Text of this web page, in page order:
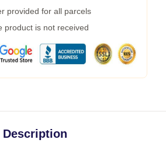
provided for all parcels
product is not received
Description